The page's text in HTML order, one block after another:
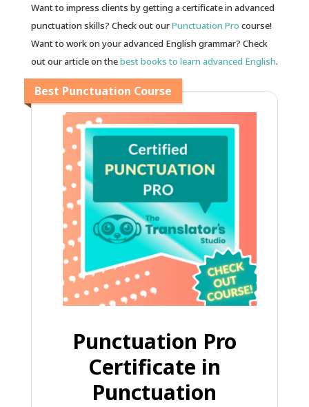
Want to impress clients by getting a certificate in advanced
punctuation skills? Check out ourPunctuation Pro course!
Want to work on your advanced English grammar? Check
out our article on thebest books to learn advanced English.
Best Punctuation Course
Punctuation Pro
Certificate in
Punctuation